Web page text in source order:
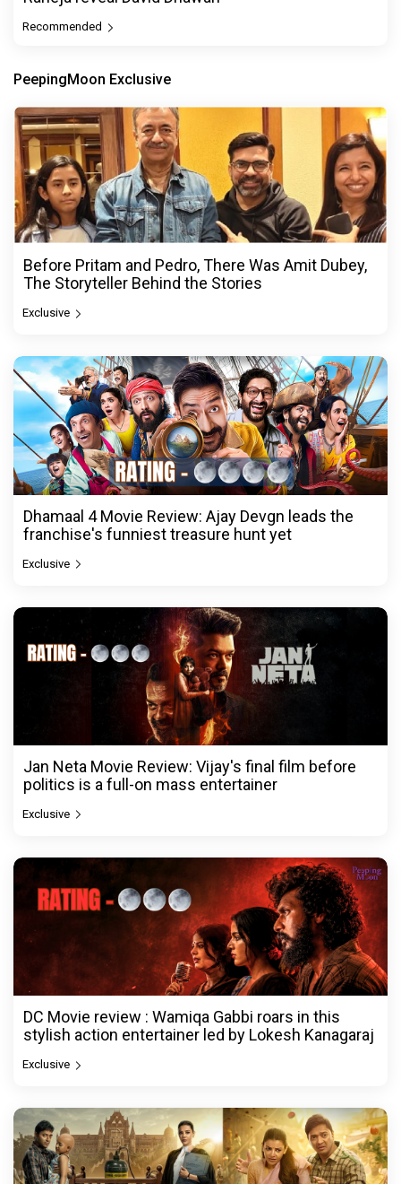
Recommended
PeepingMoon Exclusive
Before Pritam and Pedro, There Was Amit Dubey,
The Storyteller Behind the Stories
Exclusive
Dhamaal 4 Movie Review: Ajay Devgn leads the
franchise's funniest treasure hunt yet
Exclusive
Jan Neta Movie Review: Vijay's final film before
politics is a full-on mass entertainer
Exclusive
DC Movie review : Wamiqa Gabbi roars in this
stylish action entertainer led by Lokesh Kanagaraj
Exclusive